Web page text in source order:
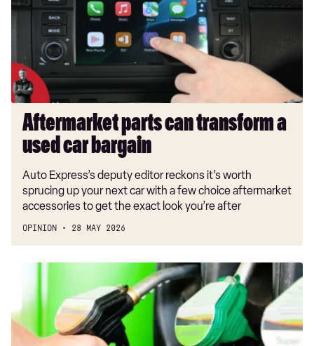
a
bargain
Aftermarket parts can transform a
used car bargain
Auto Express’s deputy editor reckons it’s worth
sprucing up your next car with a few choice aftermarket
accessories to get the exact look you’re after
OPINION 28 MAY 2026
duty
freeze
extended
until